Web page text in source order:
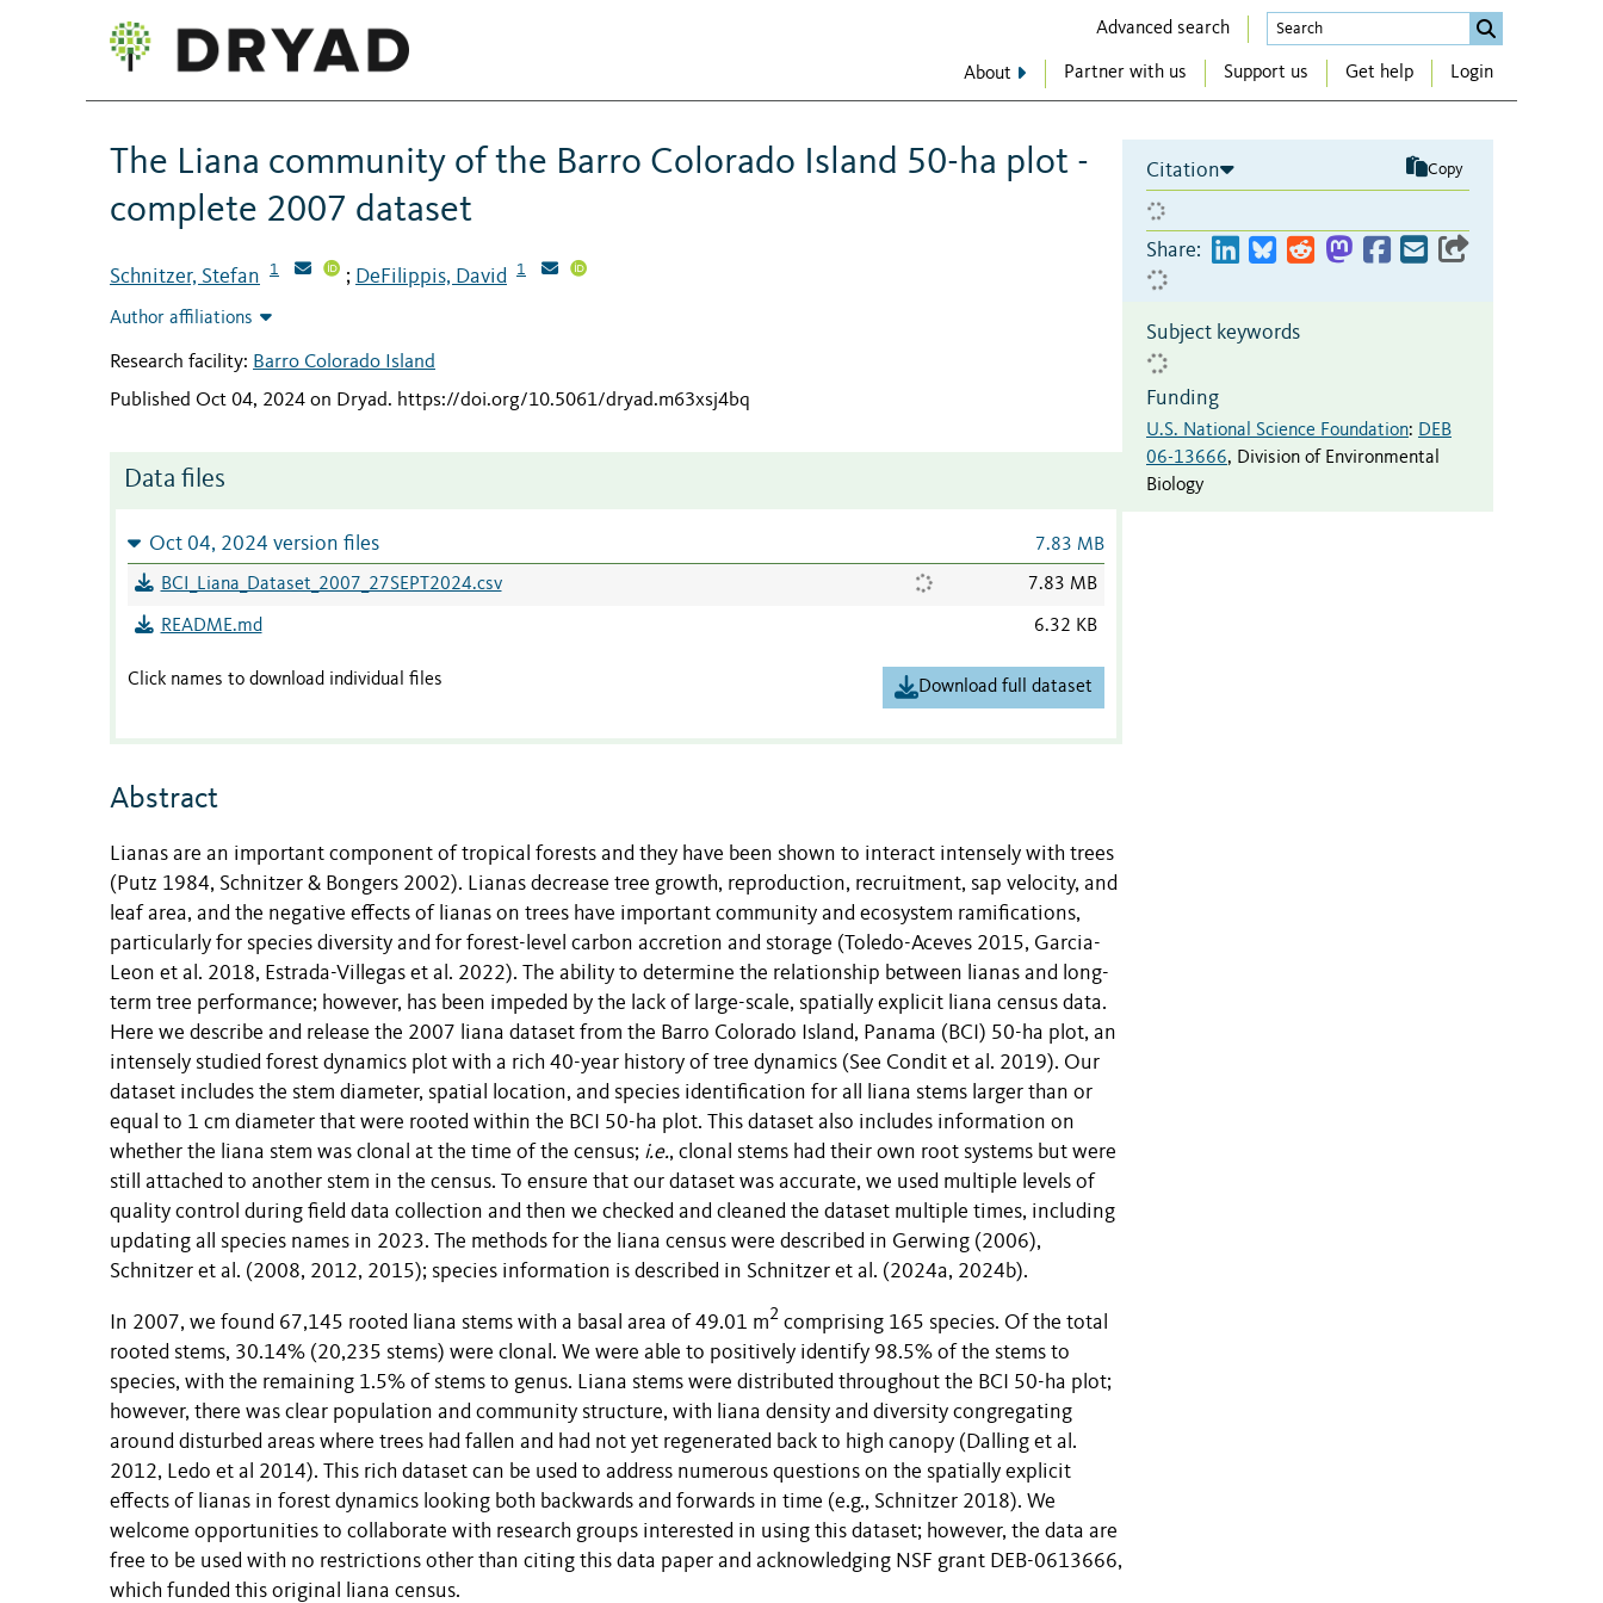
Advanced search
About Partner with us Support us Get help Login
The Liana community of the Barro Colorado Island 50-ha plot -
complete 2007 dataset
Schnitzer, Stefan 1 ; DeFilippis, David 1
Author affiliations
Research facility: Barro Colorado Island
Published Oct 04, 2024 on Dryad. https://doi.org/10.5061/dryad.m63xsj4bq
Data files
Oct 04, 2024 version files 7.83 MB
BCI_Liana_Dataset_2007_27SEPT2024.csv 7.83 MB
README.md 6.32 KB
Click names to download individual files Download full dataset
Abstract
Lianas are an important component of tropical forests and they have been shown to interact intensely with trees
(Putz 1984, Schnitzer & Bongers 2002). Lianas decrease tree growth, reproduction, recruitment, sap velocity, and
leaf area, and the negative effects of lianas on trees have important community and ecosystem ramifications,
particularly for species diversity and for forest-level carbon accretion and storage (Toledo-Aceves 2015, Garcia-
Leon et al. 2018, Estrada-Villegas et al. 2022). The ability to determine the relationship between lianas and long-
term tree performance; however, has been impeded by the lack of large-scale, spatially explicit liana census data.
Here we describe and release the 2007 liana dataset from the Barro Colorado Island, Panama (BCI) 50-ha plot, an
intensely studied forest dynamics plot with a rich 40-year history of tree dynamics (See Condit et al. 2019). Our
dataset includes the stem diameter, spatial location, and species identification for all liana stems larger than or
equal to 1 cm diameter that were rooted within the BCI 50-ha plot. This dataset also includes information on
whether the liana stem was clonal at the time of the census; i.e., clonal stems had their own root systems but were
still attached to another stem in the census. To ensure that our dataset was accurate, we used multiple levels of
quality control during field data collection and then we checked and cleaned the dataset multiple times, including
updating all species names in 2023. The methods for the liana census were described in Gerwing (2006),
Schnitzer et al. (2008, 2012, 2015); species information is described in Schnitzer et al. (2024a, 2024b).
In 2007, we found 67,145 rooted liana stems with a basal area of 49.01 m2 comprising 165 species. Of the total
rooted stems, 30.14% (20,235 stems) were clonal. We were able to positively identify 98.5% of the stems to
species, with the remaining 1.5% of stems to genus. Liana stems were distributed throughout the BCI 50-ha plot;
however, there was clear population and community structure, with liana density and diversity congregating
around disturbed areas where trees had fallen and had not yet regenerated back to high canopy (Dalling et al.
2012, Ledo et al 2014). This rich dataset can be used to address numerous questions on the spatially explicit
effects of lianas in forest dynamics looking both backwards and forwards in time (e.g., Schnitzer 2018). We
welcome opportunities to collaborate with research groups interested in using this dataset; however, the data are
free to be used with no restrictions other than citing this data paper and acknowledging NSF grant DEB-0613666,
which funded this original liana census.
Citation Copy
Share:
Subject keywords
Funding
U.S. National Science Foundation: DEB
06-13666, Division of Environmental
Biology